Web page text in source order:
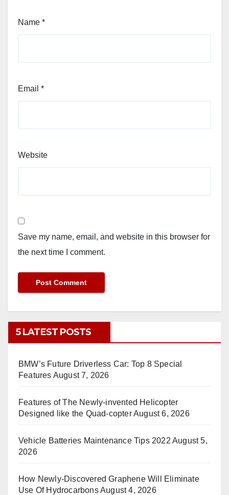
Name *
Email *
Website
Save my name, email, and website in this browser for
the next time I comment.
5 LATEST POSTS
BMW’s Future Driverless Car: Top 8 Special
Features August 7, 2026
Features of The Newly-invented Helicopter
Designed like the Quad-copterAugust 6, 2026
Vehicle Batteries Maintenance Tips 2022 August 5,
2026
How Newly-Discovered Graphene Will Eliminate
Use Of HydrocarbonsAugust 4, 2026